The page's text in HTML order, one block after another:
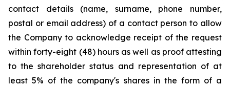
contact details (name, surname, phone number,
postal or email address) of a contact person to allow
the Company to acknowledge receipt of the request
within forty-eight (48) hours as well as proof attesting
to the shareholder status and representation of at
least 5% of the company's shares in the form of a